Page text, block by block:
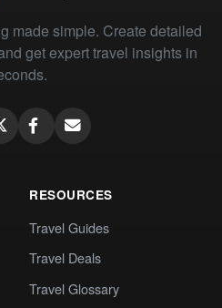
made simple. Create detailed
get expert travel insights in
RESOURCES
Travel Guides
Travel Deals
Travel Glossary